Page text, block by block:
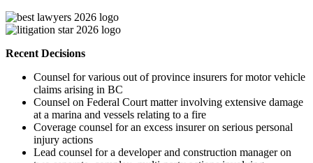
Recent Decisions
Counsel for various out of province insurers for motor vehicle
claims arising in BC
Counsel on Federal Court matter involving extensive damage
at a marina and vessels relating to a fire
Coverage counsel for an excess insurer on serious personal
injury actions
Lead counsel for a developer and construction manager on